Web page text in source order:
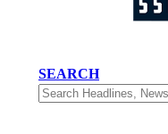
SEARCH